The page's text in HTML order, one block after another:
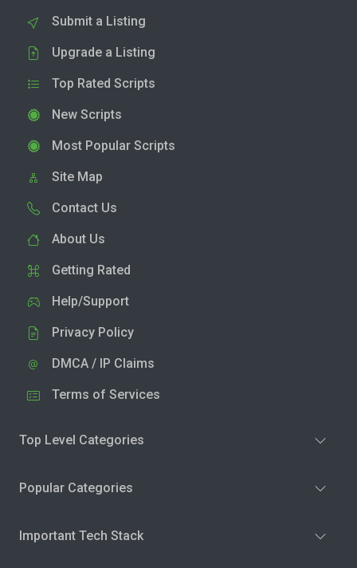
Submit a Listing
Upgrade a Listing
Top Rated Scripts
New Scripts
Most Popular Scripts
Site Map
Contact Us
About Us
Getting Rated
Help/Support
Privacy Policy
DMCA / IP Claims
Terms of Services
Top Level Categories
Popular Categories
Important Tech Stack